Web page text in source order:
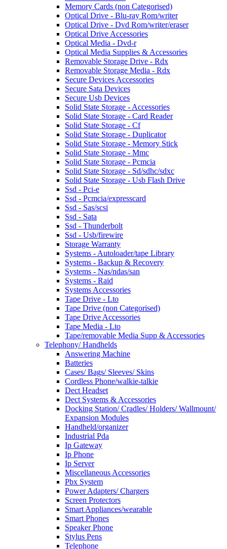
Memory Cards (non Categorised)
Optical Drive - Blu-ray Rom/writer
Optical Drive - Dvd Rom/writer/eraser
Optical Drive Accessories
Optical Media - Dvd-r
Optical Media Supplies & Accessories
Removable Storage Drive - Rdx
Removable Storage Media - Rdx
Secure Devices Accessories
Secure Sata Devices
Secure Usb Devices
Solid State Storage - Accessories
Solid State Storage - Card Reader
Solid State Storage - Cf
Solid State Storage - Duplicator
Solid State Storage - Memory Stick
Solid State Storage - Mmc
Solid State Storage - Pcmcia
Solid State Storage - Sd/sdhc/sdxc
Solid State Storage - Usb Flash Drive
Ssd - Pci-e
Ssd - Pcmcia/expresscard
Ssd - Sas/scsi
Ssd - Sata
Ssd - Thunderbolt
Ssd - Usb/firewire
Storage Warranty
Systems - Autoloader/tape Library
Systems - Backup & Recovery
Systems - Nas/ndas/san
Systems - Raid
Systems Accessories
Tape Drive - Lto
Tape Drive (non Categorised)
Tape Drive Accessories
Tape Media - Lto
Tape/removable Media Supp & Accessories
Telephony/ Handhelds
Answering Machine
Batteries
Cases/ Bags/ Sleeves/ Skins
Cordless Phone/walkie-talkie
Dect Headset
Dect Systems & Accessories
Docking Station/ Cradles/ Holders/ Wallmount/
Expansion Modules
Handheld/organizer
Industrial Pda
Ip Gateway
Ip Phone
Ip Server
Miscellaneous Accessories
Pbx System
Power Adapters/ Chargers
Screen Protectors
Smart Appliances/wearable
Smart Phones
Speaker Phone
Stylus Pens
Telephone